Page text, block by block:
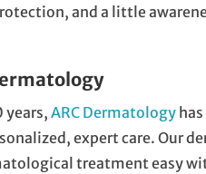
and a little
years,ARC Dermatology
expert care. Our
treatment easy